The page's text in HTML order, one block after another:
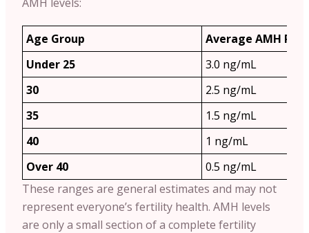
Age Group
Average AMH
Under 25
3.0 ng/mL
30
2.5 ng/mL
35
1.5 ng/mL
40
1 ng/mL
Over 40
0.5 ng/mL
These ranges are general estimates and may not
represent everyone’s fertility health. AMH levels
are only a small section of a complete fertility